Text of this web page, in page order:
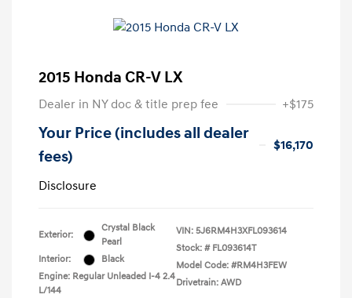
2015 Honda CR-V LX
Dealer in NY doc & title prep fee +$175
Your Price (includes all dealer
fees)
$16,170
Disclosure
Exterior:
Crystal Black
Pearl
Interior:
Black
Engine: Regular Unleaded I-4 2.4
L/144
VIN: 5J6RM4H3XFL093614
Stock: # FL093614T
Model Code: #RM4H3FEW
Drivetrain: AWD